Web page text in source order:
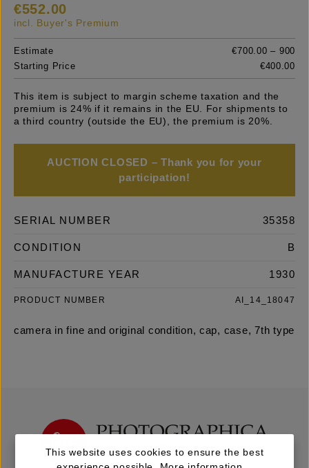
€552.00
incl. Buyer's Premium
Estimate
€700.00 – 900
Starting Price
€400.00
This item is subject to margin scheme taxation and the
premium is 24% if it remains in the EU. For shipments to
a third country (outside the EU), the premium is 20%.
AUCTION CLOSED – Thank you for your
participation!
SERIAL NUMBER 35358
CONDITION B
MANUFACTURE YEAR 1930
PRODUCT NUMBER AI_14_18047
camera in fine and original condition, cap, case, 7th type
This website uses cookies to ensure the best